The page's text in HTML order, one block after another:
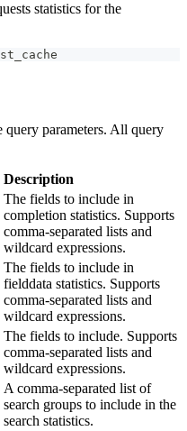
statistics for the
parameters. All query
Description
The fields to include in
completion statistics. Supports
comma-separated lists and
wildcard expressions.
The fields to include in
fielddata statistics. Supports
comma-separated lists and
wildcard expressions.
The fields to include. Supports
comma-separated lists and
wildcard expressions.
A comma-separated list of
search groups to include in the
search statistics.